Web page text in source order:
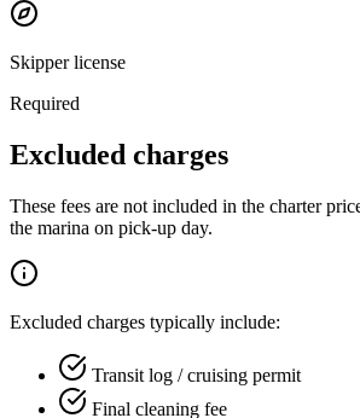
Skipper license
Required
Excluded charges
These fees are not included in the charter
the marina on pick-up day.
Excluded charges typically include:
Transit log / cruising permit
Final cleaning fee